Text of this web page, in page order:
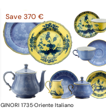
Save 370 €
GINORI 1735·Oriente Italiano